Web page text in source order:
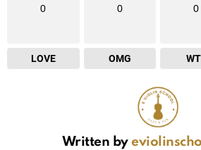
0
LOVE
0
OMG
0
Written by